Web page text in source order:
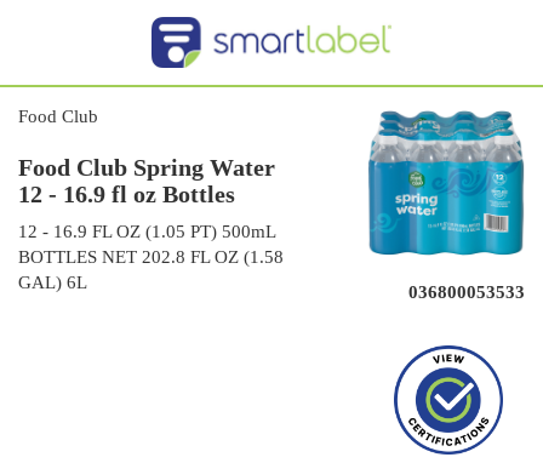
Food Club
Food Club Spring Water
12 - 16.9 fl oz Bottles
12 - 16.9 FL OZ (1.05 PT) 500mL
BOTTLES NET 202.8 FL OZ (1.58
GAL) 6L
036800053533